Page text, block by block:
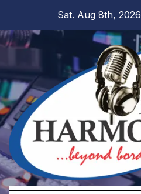
content
Sat. Aug 8th, 2026